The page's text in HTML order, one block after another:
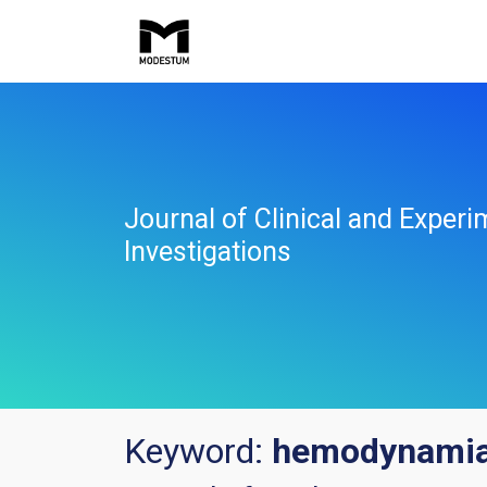
Journal of Clinical and
Investigations
Keyword: